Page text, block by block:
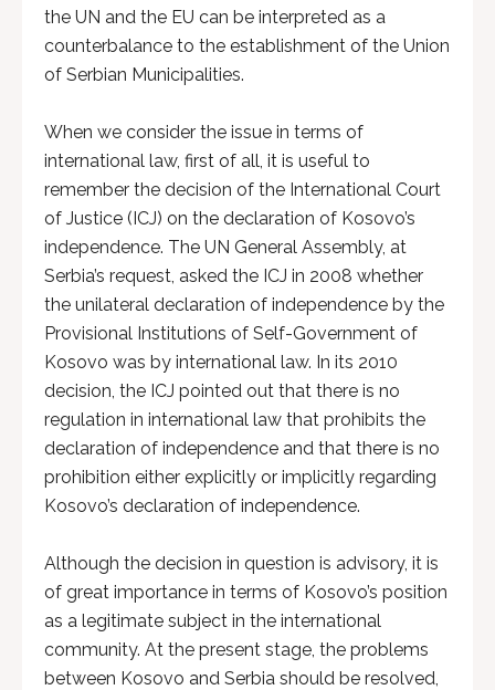
the UN and the EU can be interpreted as a
counterbalance to the establishment of the Union
of Serbian Municipalities.
When we consider the issue in terms of
international law, first of all, it is useful to
remember the decision of the International Court
of Justice (ICJ) on the declaration of Kosovo’s
independence. The UN General Assembly, at
Serbia’s request, asked the ICJ in 2008 whether
the unilateral declaration of independence by the
Provisional Institutions of Self-Government of
Kosovo was by international law. In its 2010
decision, the ICJ pointed out that there is no
regulation in international law that prohibits the
declaration of independence and that there is no
prohibition either explicitly or implicitly regarding
Kosovo’s declaration of independence.
Although the decision in question is advisory, it is
of great importance in terms of Kosovo’s position
as a legitimate subject in the international
community. At the present stage, the problems
between Kosovo and Serbia should be resolved,